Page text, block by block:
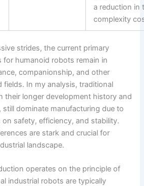
a reduction in
complexity
strides, the current primary
for humanoid robots remain in
companionship, and other
fields. In my analysis, traditional
their longer development history and
still dominate manufacturing due to
safety, efficiency, and stability.
are stark and crucial for
landscape.
operates on the principle of
industrial robots are typically